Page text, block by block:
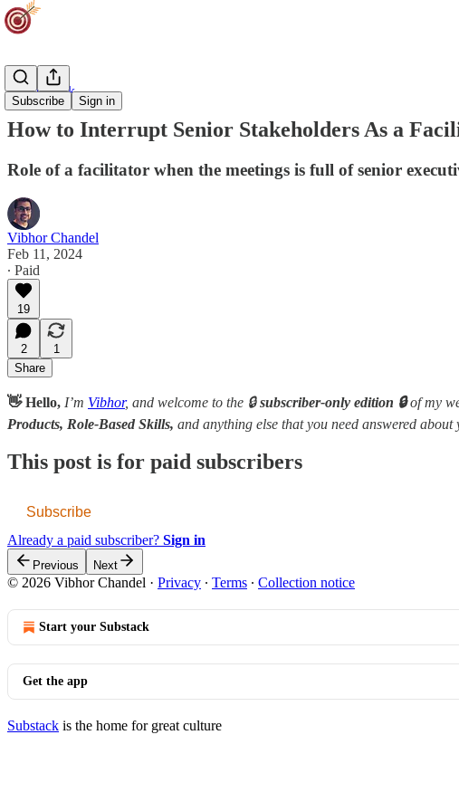
Subscribe Sign in
Team Track
How to Interrupt Senior Stakeholders As a
Role of a facilitator when the meetings is full of senior
Vibhor Chandel
Feb 11, 2024
∙ Paid
19
2
1
Share
👋 Hello, I’m Vibhor, and welcome to the 🔒subscriber-only edition 🔒of my
Products, Role-Based Skills, and anything else that you need answered about
This post is for paid subscribers
Subscribe
Already a paid subscriber? Sign in
Previous Next
© 2026 Vibhor Chandel · Privacy ∙ Terms ∙ Collection notice
Start your Substack
Get the app
Substack is the home for great culture